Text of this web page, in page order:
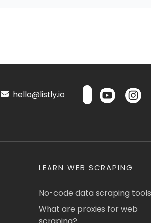
hello@listly.io
LEARN WEB SCRAPING
No-code data scraping tools
What are proxies for web